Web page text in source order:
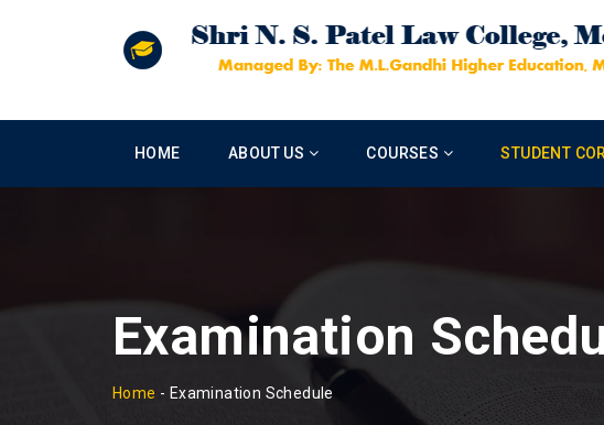
HOME ABOUT US COURSES STUDENT
Examination
Home - Examination Schedule